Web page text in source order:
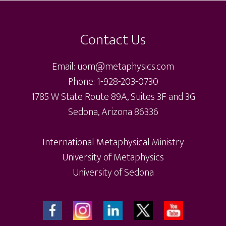
be
chosen
on
the
product
page
Footer
Contact Us
Email: uom@metaphysics.com
Phone: 1-928-203-0730
1785 W State Route 89A, Suites 3F and 3G
Sedona, Arizona 86336
International Metaphysical Ministry
University of Metaphysics
University of Sedona